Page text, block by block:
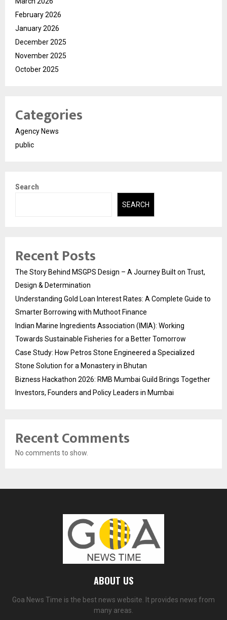
February 2026
January 2026
December 2025
November 2025
October 2025
Categories
Agency News
public
Search
SEARCH
Recent Posts
The Story Behind MSGPS Design – A Journey Built on Trust,
Design & Determination
Understanding Gold Loan Interest Rates: A Complete Guide to
Smarter Borrowing with Muthoot Finance
Indian Marine Ingredients Association (IMIA): Working
Towards Sustainable Fisheries for a Better Tomorrow
Case Study: How Petros Stone Engineered a Specialized
Stone Solution for a Monastery in Bhutan
Bizness Hackathon 2026: RMB Mumbai Guild Brings Together
Investors, Founders and Policy Leaders in Mumbai
Recent Comments
No comments to show.
ABOUT US
Goa News Time is the best news website. It provides news from
many areas.